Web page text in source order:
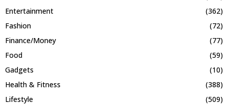
Entertainment
(362)
Fashion
(72)
Finance/Money
(77)
Food
(59)
Gadgets
(10)
Health & Fitness
(388)
Lifestyle
(509)